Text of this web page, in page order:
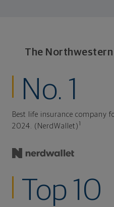
The
No. 1
Best life insurance company
2024. (NerdWallet) 1
Top 10